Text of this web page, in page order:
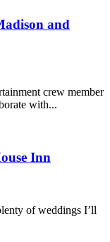
and
crew member
with...
Inn
of weddings I’ll